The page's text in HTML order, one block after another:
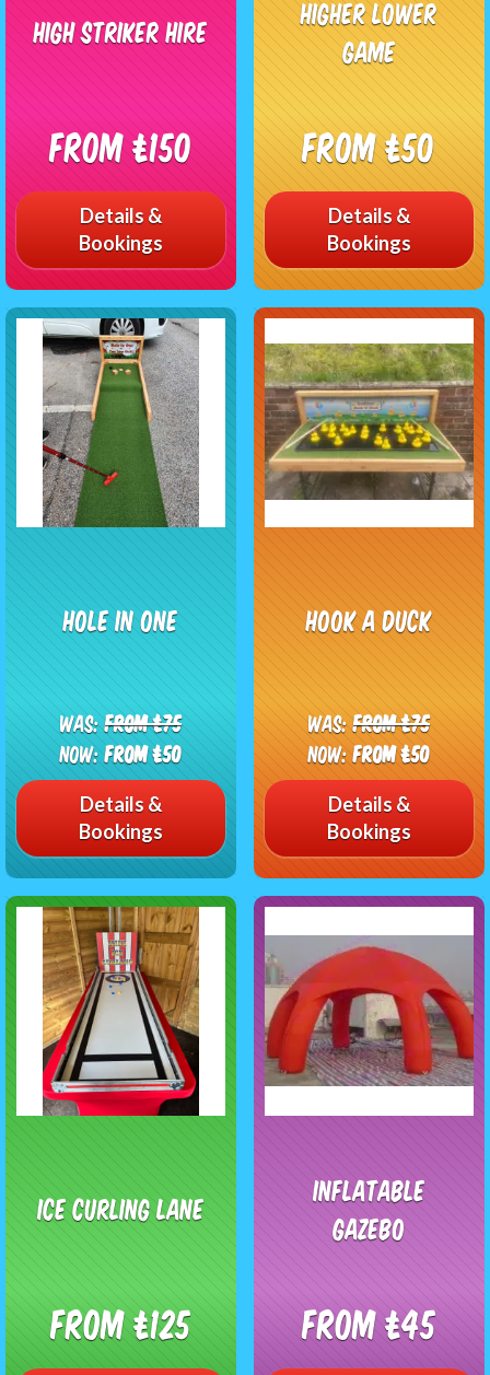
High Striker Hire
From £150
Details &
Bookings
Higher Lower
Game
From £50
Details &
Bookings
Hole In One
Was:From £75
Now:From £50
Details &
Bookings
Hook A Duck
Was:From £75
Now:From £50
Details &
Bookings
Ice curling Lane
From £125
Inflatable
gazebo
From £45